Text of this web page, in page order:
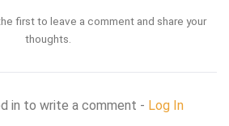
first to leave a comment and share your
thoughts.
in to write a comment - Log In